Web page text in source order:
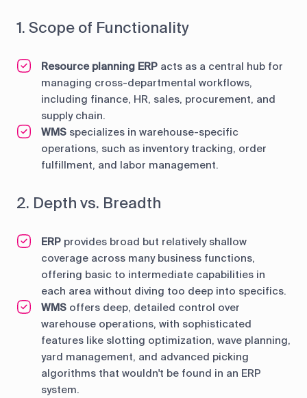
1. Scope of Functionality
Resource planning ERP acts as a central hub for
managing cross-departmental workflows,
including finance, HR, sales, procurement, and
supply chain.
WMS specializes in warehouse-specific
operations, such as inventory tracking, order
fulfillment, and labor management.
2. Depth vs. Breadth
ERP provides broad but relatively shallow
coverage across many business functions,
offering basic to intermediate capabilities in
each area without diving too deep into specifics.
WMS offers deep, detailed control over
warehouse operations, with sophisticated
features like slotting optimization, wave planning,
yard management, and advanced picking
algorithms that wouldn't be found in an ERP
system.